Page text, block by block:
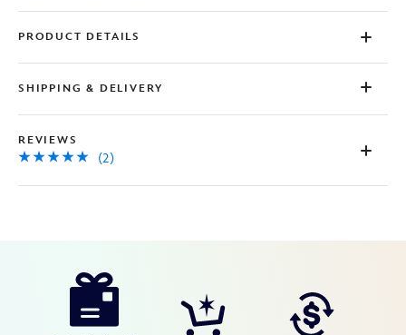
PRODUCT DETAILS
SHIPPING & DELIVERY
REVIEWS
(2)
https://www.disneystore.com/digital-